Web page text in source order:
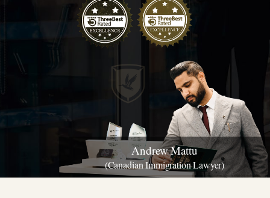
Andrew Mattu
(Canadian Immigration Lawyer)